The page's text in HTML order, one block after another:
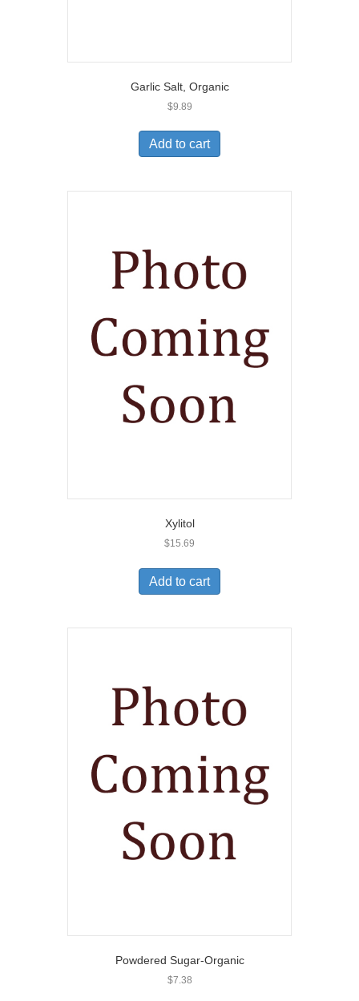
Garlic Salt, Organic
$9.89
Add to cart
Xylitol
$15.69
Add to cart
Powdered Sugar-Organic
$7.38